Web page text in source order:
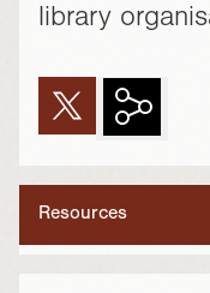
Resources
library